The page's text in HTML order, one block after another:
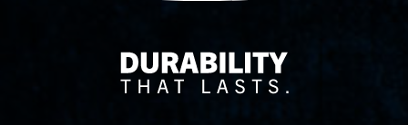
Delivery Innovation